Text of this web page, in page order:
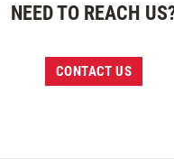
NEED TO REACH
CONTACT US